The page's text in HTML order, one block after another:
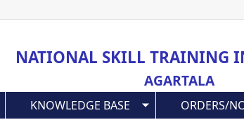
content
NATIONAL SKILL TRAINING
AGARTALA
KNOWLEDGE BASE ORDERS/